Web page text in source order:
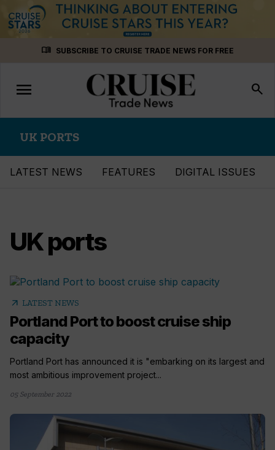
menu_book SUBSCRIBE TO CRUISE TRADE NEWS FOR FREE
Toggle
navigation
menu search
UK PORTS
LATEST NEWS FEATURES DIGITAL ISSUES
UK ports
arrow_outward LATEST NEWS
Portland Port to boost cruise ship
capacity
Portland Port has announced it is "embarking on its largest and
most ambitious improvement project...
05 September 2022